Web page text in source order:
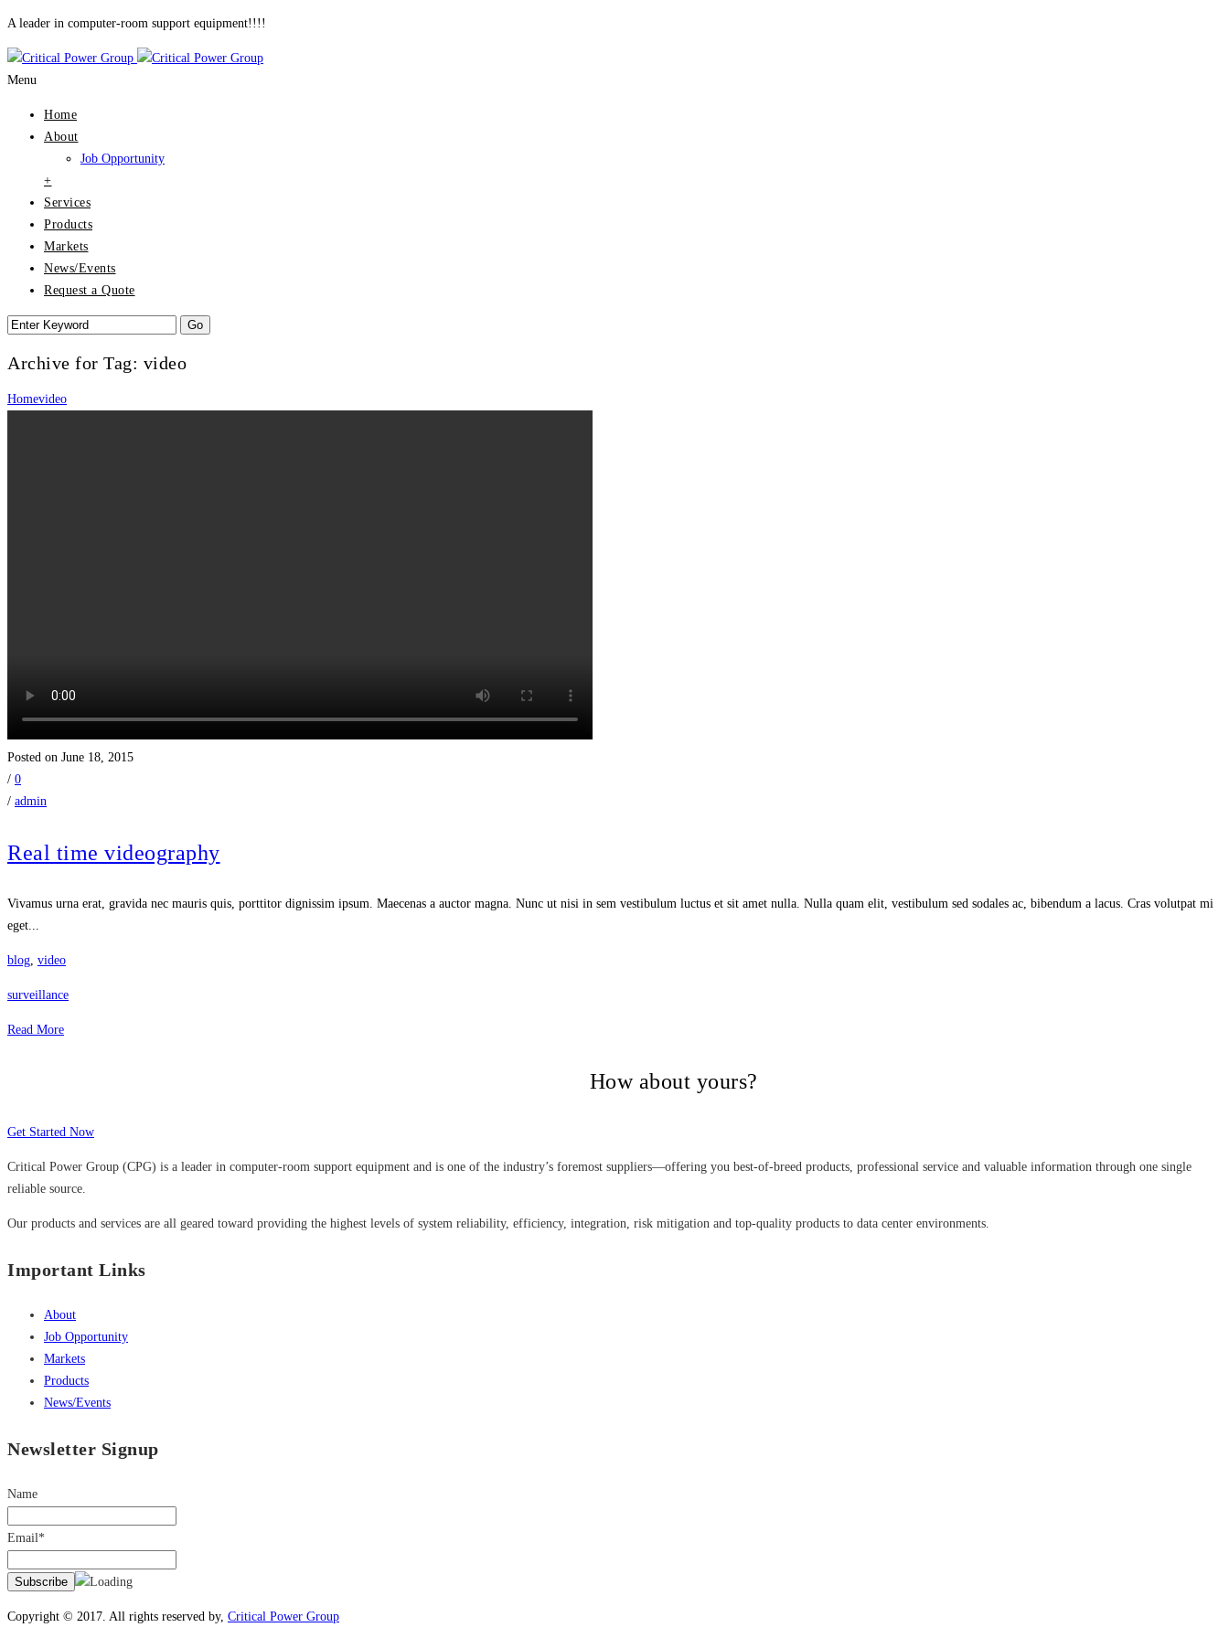
A leader in computer-room support equipment!!!!
Menu
Home
About
Job Opportunity
+
Services
Products
Markets
News/Events
Request a Quote
Archive for Tag: video
Homevideo
Posted on June 18, 2015
/ 0
/ admin
Real time videography
Vivamus urna erat, gravida nec mauris quis, porttitor dignissim ipsum. Maecenas a auctor magna. Nunc ut nisi in sem vestibulum luctus et sit amet nulla. Nulla quam elit, vestibulum sed sodales ac, bibendum a lacus. Cras volutpat mi
eget...
blog, video
surveillance
Read More
How about yours?
Get Started Now
Critical Power Group (CPG) is a leader in computer-room support equipment and is one of the industry’s foremost suppliers—offering you best-of-breed products, professional service and valuable information through one single
reliable source.
Our products and services are all geared toward providing the highest levels of system reliability, efficiency, integration, risk mitigation and top-quality products to data center environments.
Important Links
About
Job Opportunity
Markets
Products
News/Events
Newsletter Signup
Name
Email*
Copyright © 2017. All rights reserved by, Critical Power Group